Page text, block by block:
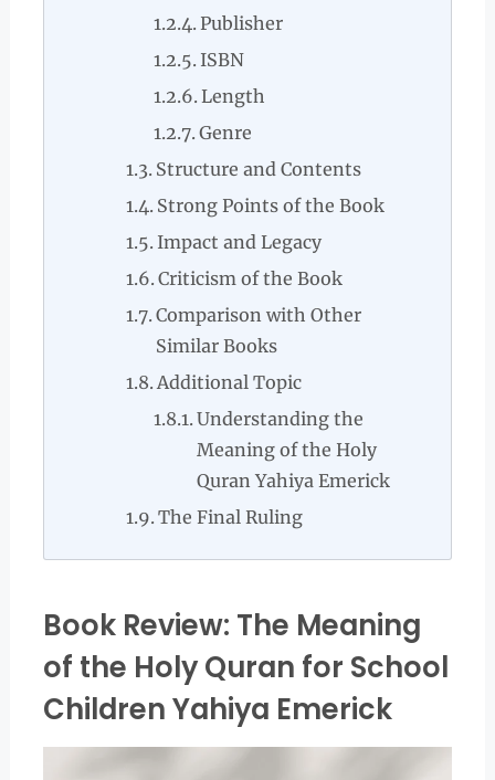
Publisher
ISBN
Length
Genre
Structure and Contents
Strong Points of the Book
Impact and Legacy
Criticism of the Book
Comparison with Other
Similar Books
Additional Topic
Understanding the
Meaning of the Holy
Quran Yahiya Emerick
The Final Ruling
Book Review: The Meaning
of the Holy Quran for School
Children Yahiya Emerick